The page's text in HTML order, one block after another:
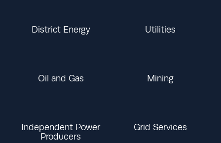
District Energy Utilities
Oil and Gas Mining
Independent Power
Producers
Grid Services